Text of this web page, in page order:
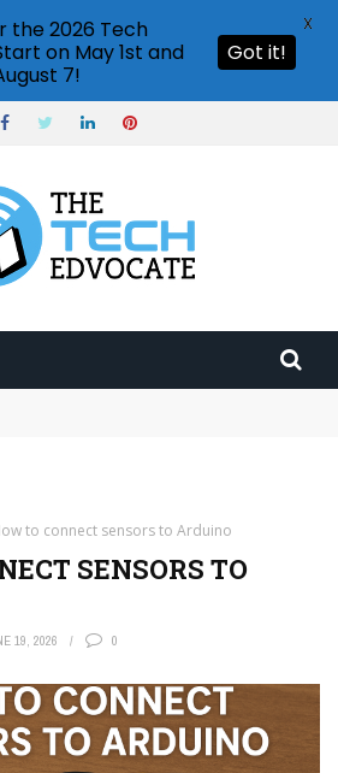
to connect sensors to Arduino
SENSORS TO
19, 2026 0
the 2026 Tech
on May 1st and
7!
Got it!
X